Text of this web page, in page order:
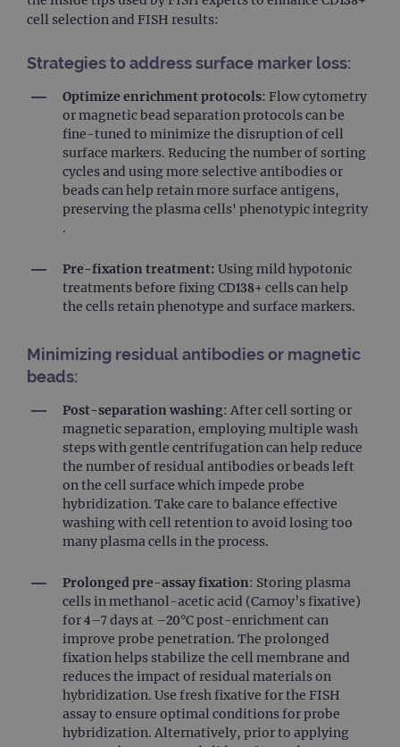
cell selection and FISH results:
Strategies to address surface marker loss:
Optimize enrichment protocols: Flow cytometry
or magnetic bead separation protocols can be
fine-tuned to minimize the disruption of cell
surface markers. Reducing the number of sorting
cycles and using more selective antibodies or
beads can help retain more surface antigens,
preserving the plasma cells' phenotypic integrity​
.
Pre-fixation treatment: Using mild hypotonic
treatments before fixing CD138+ cells can help
the cells retain phenotype and surface markers.
Minimizing residual antibodies or magnetic
beads:
Post-separation washing: After cell sorting or
magnetic separation, employing multiple wash
steps with gentle centrifugation can help reduce
the number of residual antibodies or beads left
on the cell surface which impede probe
hybridization. Take care to balance effective
washing with cell retention to avoid losing too
many plasma cells in the process.
Prolonged pre-assay fixation: Storing plasma
cells in methanol-acetic acid (Carnoy’s fixative)
for 4–7 days at –20°C post-enrichment can
improve probe penetration. The prolonged
fixation helps stabilize the cell membrane and
reduces the impact of residual materials on
hybridization​. Use fresh fixative for the FISH
assay to ensure optimal conditions for probe
hybridization. Alternatively, prior to applying